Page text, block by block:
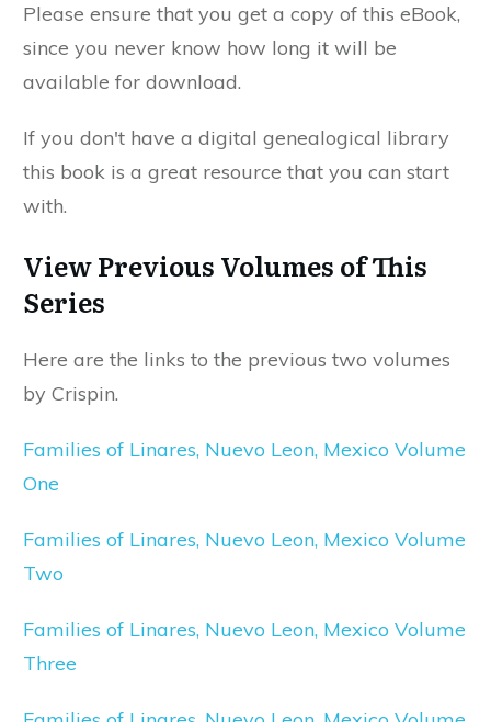
Please ensure that you get a copy of this eBook,
since you never know how long it will be
available for download.
If you don't have a digital genealogical library
this book is a great resource that you can start
with.
View Previous Volumes of This
Series
Here are the links to the previous two volumes
by Crispin.
Families of Linares, Nuevo Leon, Mexico Volume
One
Families of Linares, Nuevo Leon, Mexico Volume
Two
Families of Linares, Nuevo Leon, Mexico Volume
Three